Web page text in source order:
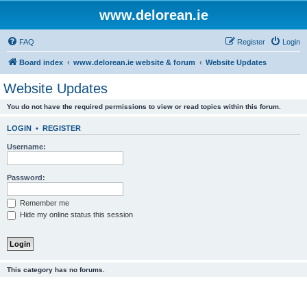
www.delorean.ie
FAQ Login
Register
Board index www.delorean.ie website & forum Website Updates
Website Updates
You do not have the required permissions to view or read topics within this forum.
LOGIN • REGISTER
Username:
Password:
Remember me
Hide my online status this session
This category has no forums.